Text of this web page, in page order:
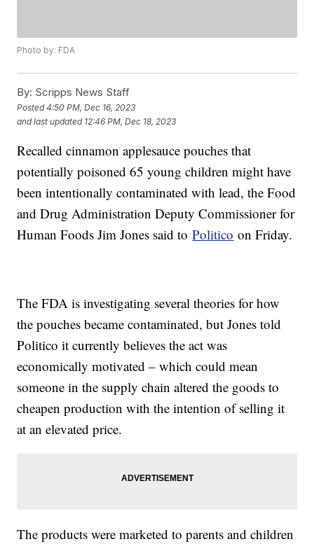
Photo by: FDA
By: Scripps News Staff
Posted4:50 PM, Dec 16, 2023
and last updated 12:46 PM, Dec 18, 2023
Recalled cinnamon applesauce pouches that
potentially poisoned 65 young children might have
been intentionally contaminated with lead, the Food
and Drug Administration Deputy Commissioner for
Human Foods Jim Jones said toPolitico on Friday.
The FDA is investigating several theories for how
the pouches became contaminated, but Jones told
Politico it currently believes the act was
economically motivated – which could mean
someone in the supply chain altered the goods to
cheapen production with the intention of selling it
at an elevated price.
The products were marketed to parents and children